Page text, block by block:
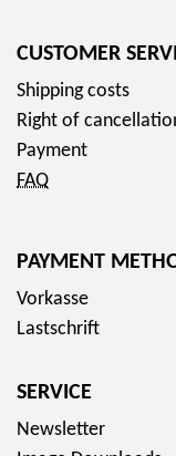
CUSTOMER
Shipping costs
Right of
Payment
FAQ
PAYMENT
Vorkasse
Lastschrift
SERVICE
Newsletter